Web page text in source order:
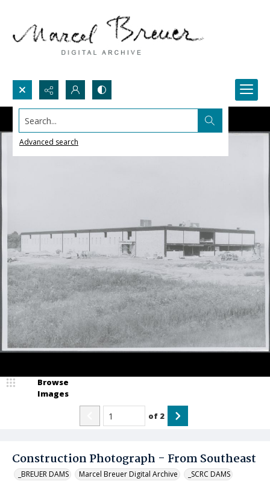
Search...
Advanced search
Construction Photograph - From Southeast
_BREUER DAMS Marcel Breuer Digital Archive _SCRC DAMS
Browse
Images
of 2